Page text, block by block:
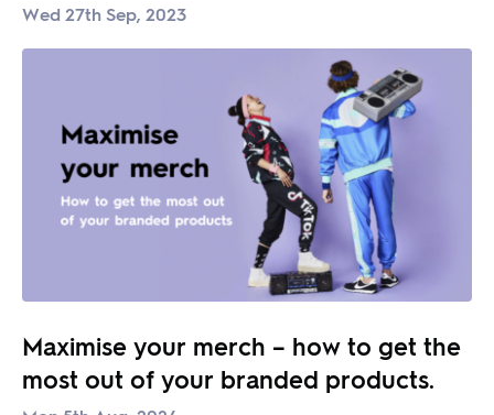
Wed 27th Sep, 2023
Maximise your merch – how to get the
most out of your branded products.